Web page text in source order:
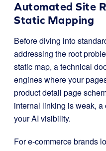
Automated Site
Static Mapping
Before diving into
addressing the root
static map, a technical
engines where your
product detail page
internal linking is weak, a
your AI visibility.
For e-commerce brands